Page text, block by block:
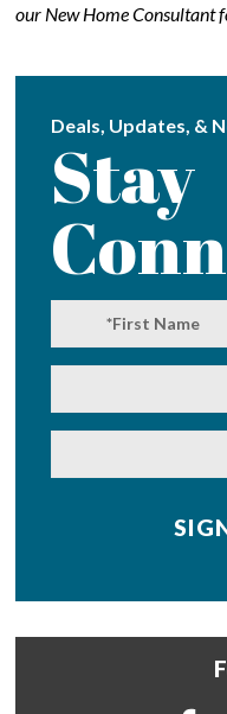
our New Home Consultant
Deals, Updates, &
Stay